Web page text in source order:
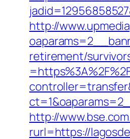
http://
retirement/
http://
rurl=https://